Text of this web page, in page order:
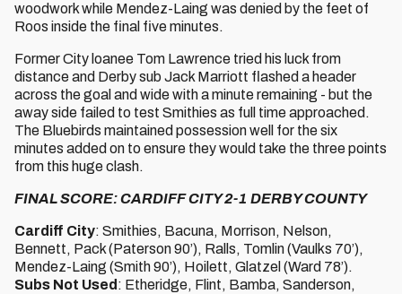
woodwork while Mendez-Laing was denied by the feet of
Roos inside the final five minutes.
Former City loanee Tom Lawrence tried his luck from
distance and Derby sub Jack Marriott flashed a header
across the goal and wide with a minute remaining - but the
away side failed to test Smithies as full time approached.
The Bluebirds maintained possession well for the six
minutes added on to ensure they would take the three points
from this huge clash.
FINAL SCORE: CARDIFF CITY 2-1 DERBY COUNTY
Cardiff City: Smithies, Bacuna, Morrison, Nelson,
Bennett, Pack (Paterson 90’), Ralls, Tomlin (Vaulks 70’),
Mendez-Laing (Smith 90’), Hoilett, Glatzel (Ward 78’).
Subs Not Used : Etheridge, Flint, Bamba, Sanderson,